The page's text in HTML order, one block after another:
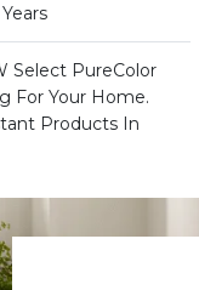
Select PureColor
For Your Home.
Products In